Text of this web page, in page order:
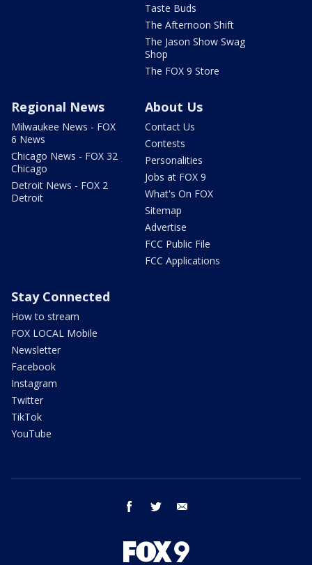
Taste Buds
The Afternoon Shift
The Jason Show Swag
Shop
The FOX 9 Store
Regional News
Milwaukee News - FOX
6 News
Chicago News - FOX 32
Chicago
Detroit News - FOX 2
Detroit
About Us
Contact Us
Contests
Personalities
Jobs at FOX 9
What's On FOX
Sitemap
Advertise
FCC Public File
FCC Applications
Stay Connected
How to stream
FOX LOCAL Mobile
Newsletter
Facebook
Instagram
Twitter
TikTok
YouTube
facebook twitter